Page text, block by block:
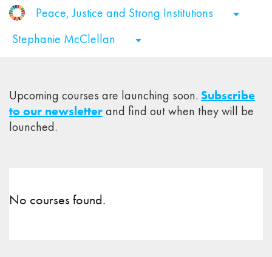
Peace, Justice and Strong Institutions
Stephanie McClellan
Upcoming courses are launching soon. Subscribe
to our newsletterand find out when they will be
lounched.
No courses found.